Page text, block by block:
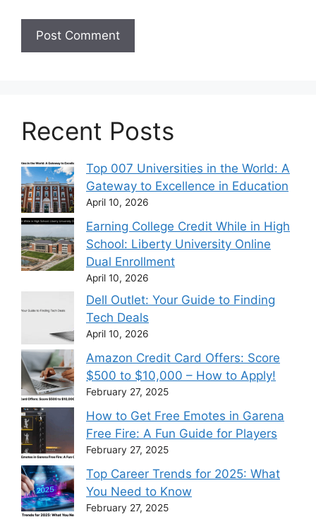
Recent Posts
Top 007 Universities in the World: A
Gateway to Excellence in Education
April 10, 2026
Earning College Credit While in High
School: Liberty University Online
Dual Enrollment
April 10, 2026
Dell Outlet: Your Guide to Finding
Tech Deals
April 10, 2026
Amazon Credit Card Offers: Score
$500 to $10,000 – How to Apply!
February 27, 2025
How to Get Free Emotes in Garena
Free Fire: A Fun Guide for Players
February 27, 2025
Top Career Trends for 2025: What
You Need to Know
February 27, 2025